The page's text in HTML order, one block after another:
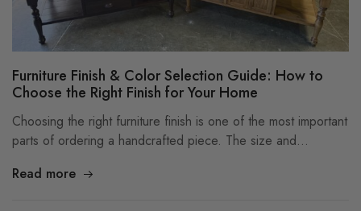
Furniture Finish & Color Selection Guide: How to
Choose the Right Finish for Your Home
Choosing the right furniture finish is one of the most important
parts of ordering a handcrafted piece. The size and…
Read more